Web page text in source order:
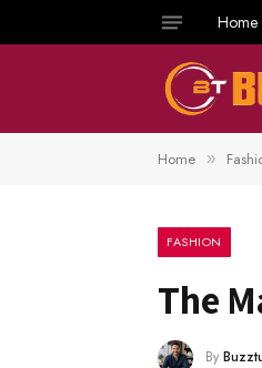
Home
Home »
FASHION
The
By